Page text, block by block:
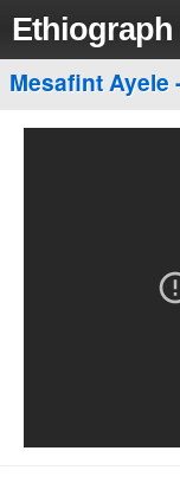
Ethiograph
Mesafint Ayele